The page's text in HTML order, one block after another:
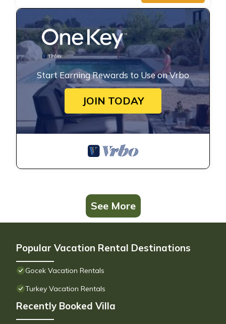
Start Earning Rewards to Use on Vrbo
JOIN TODAY
See More
Popular Vacation Rental Destinations
Gocek Vacation Rentals
Turkey Vacation Rentals
Recently Booked Villa